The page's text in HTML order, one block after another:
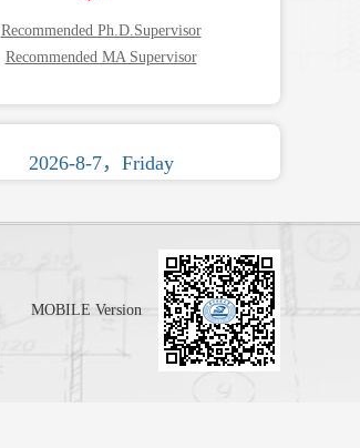
Recommended Ph.D.Supervisor
Recommended MA Supervisor
2026-8-7，Friday
MOBILE Version